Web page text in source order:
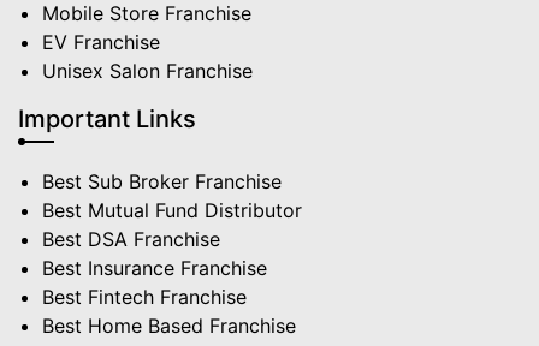
Mobile Store Franchise
EV Franchise
Unisex Salon Franchise
Important Links
Best Sub Broker Franchise
Best Mutual Fund Distributor
Best DSA Franchise
Best Insurance Franchise
Best Fintech Franchise
Best Home Based Franchise